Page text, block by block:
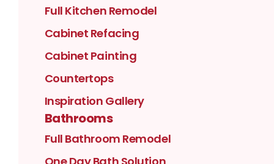
Full Kitchen Remodel
Cabinet Refacing
Cabinet Painting
Countertops
Inspiration Gallery
Bathrooms
Full Bathroom Remodel